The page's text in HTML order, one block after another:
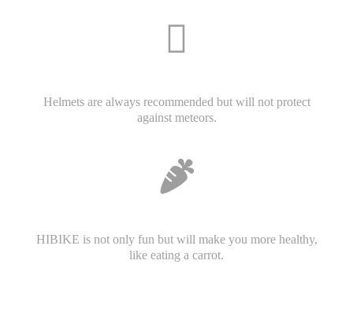
Helmets are always recommended but will not protect
against meteors.
HIBIKE is not only fun but will make you more healthy,
like eating a carrot.